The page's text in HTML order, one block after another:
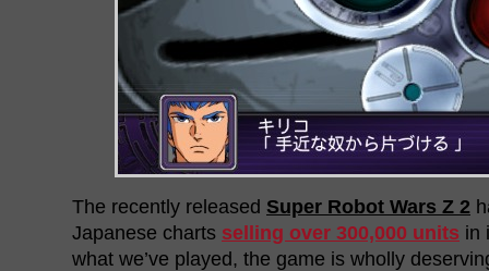
The recently released Super Robot Wars Z 2
Japanese charts selling over 300,000 units in
what we’ve played, the game is wholly